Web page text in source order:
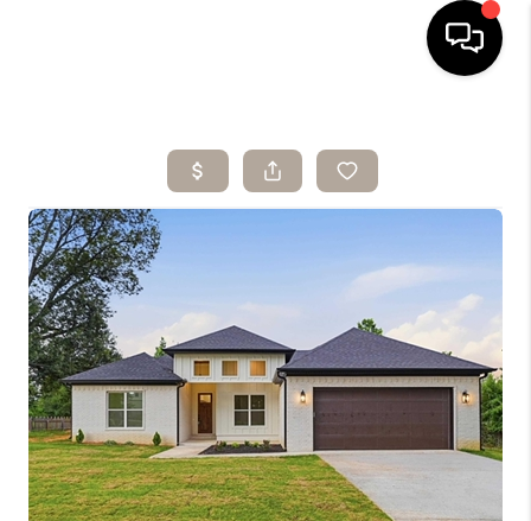
SEARCH LISTINGS
SELLING
ARE YOU A
VETERAN?
FINANCING
HOME VALUE